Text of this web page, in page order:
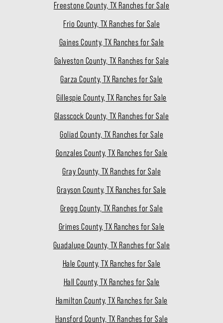
Freestone County, TX Ranches for Sale
Frio County, TX Ranches for Sale
Gaines County, TX Ranches for Sale
Galveston County, TX Ranches for Sale
Garza County, TX Ranches for Sale
Gillespie County, TX Ranches for Sale
Glasscock County, TX Ranches for Sale
Goliad County, TX Ranches for Sale
Gonzales County, TX Ranches for Sale
Gray County, TX Ranches for Sale
Grayson County, TX Ranches for Sale
Gregg County, TX Ranches for Sale
Grimes County, TX Ranches for Sale
Guadalupe County, TX Ranches for Sale
Hale County, TX Ranches for Sale
Hall County, TX Ranches for Sale
Hamilton County, TX Ranches for Sale
Hansford County, TX Ranches for Sale